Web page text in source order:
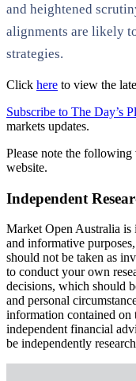
and heightened
alignments are likely
strategies.
Click here to view the
Subscribe to The Day’s
markets updates.
Please note the
website.
Independent
Market Open Australia is
and informative
should not be taken as
to conduct your own
decisions, which should
and personal
information contained on
independent financial
be independently